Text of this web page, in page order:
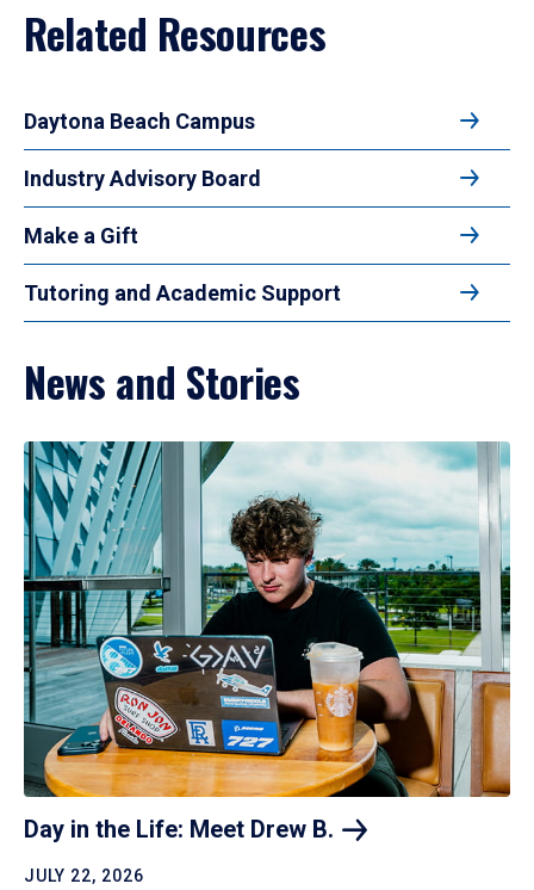
Related Resources
Daytona Beach Campus
Industry Advisory Board
Make a Gift
Tutoring and Academic Support
News and Stories
Day in the Life: Meet Drew B.
JULY 22, 2026